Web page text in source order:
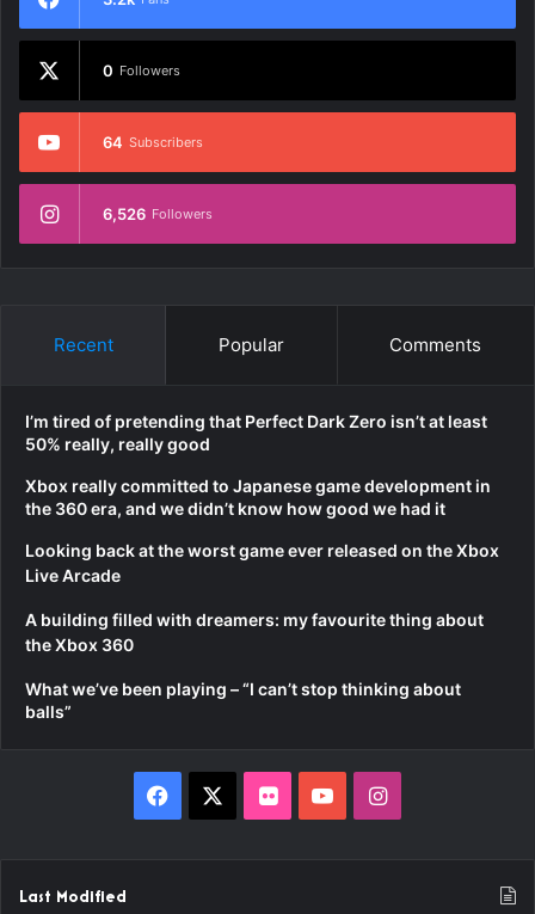
0 Followers
64 Subscribers
6,526 Followers
Recent Popular Comments
I’m tired of pretending that Perfect Dark Zero isn’t at least
50% really, really good
Xbox really committed to Japanese game development in
the 360 era, and we didn’t know how good we had it
Looking back at the worst game ever released on the Xbox
Live Arcade
A building filled with dreamers: my favourite thing about
the Xbox 360
What we’ve been playing – “I can’t stop thinking about
balls”
Facebook FlickrYouTubeInstagram
Last Modified